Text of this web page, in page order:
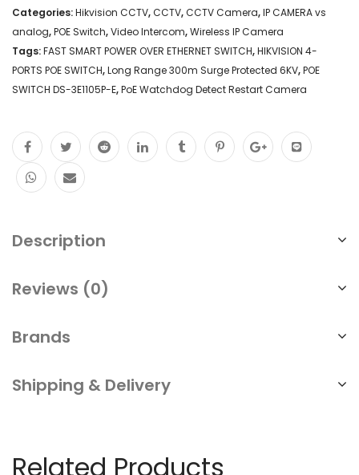
POWER
OVER
ETHERNET
PoE
Watchdog
Protected
Categories:Hikvision CCTV,CCTV,CCTV Camera,IP CAMERA vs
analog,POE Switch,Video Intercom,Wireless IP Camera
Tags:FAST SMART POWER OVER ETHERNET SWITCH,HIKVISION 4-
PORTS POE SWITCH,Long Range 300m Surge Protected 6KV,POE
SWITCH DS-3E1105P-E,PoE Watchdog Detect Restart Camera
Description
Reviews (0)
Brands
Shipping & Delivery
Related Products